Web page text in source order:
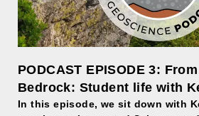
PODCAST EPISODE 3:
Bedrock: Student life with
In this episode, we sit down with